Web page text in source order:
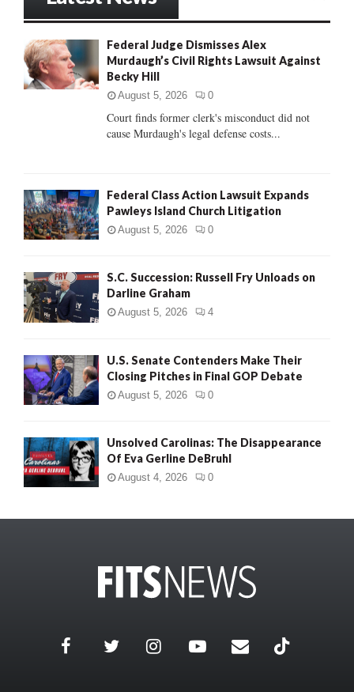
o
r
:
R
H
Federal Judge Dismisses Alex
Murdaugh’s Civil Rights Lawsuit Against
Becky Hill
August 5, 2026 0
Court finds former clerk's misconduct did not
cause Murdaugh's legal defense costs...
Federal Class Action Lawsuit Expands
Pawleys Island Church Litigation
August 5, 2026 0
S.C. Succession: Russell Fry Unloads on
Darline Graham
August 5, 2026 4
U.S. Senate Contenders Make Their
Closing Pitches in Final GOP Debate
August 5, 2026 0
Unsolved Carolinas: The Disappearance
Of Eva Gerline DeBruhl
August 4, 2026 0